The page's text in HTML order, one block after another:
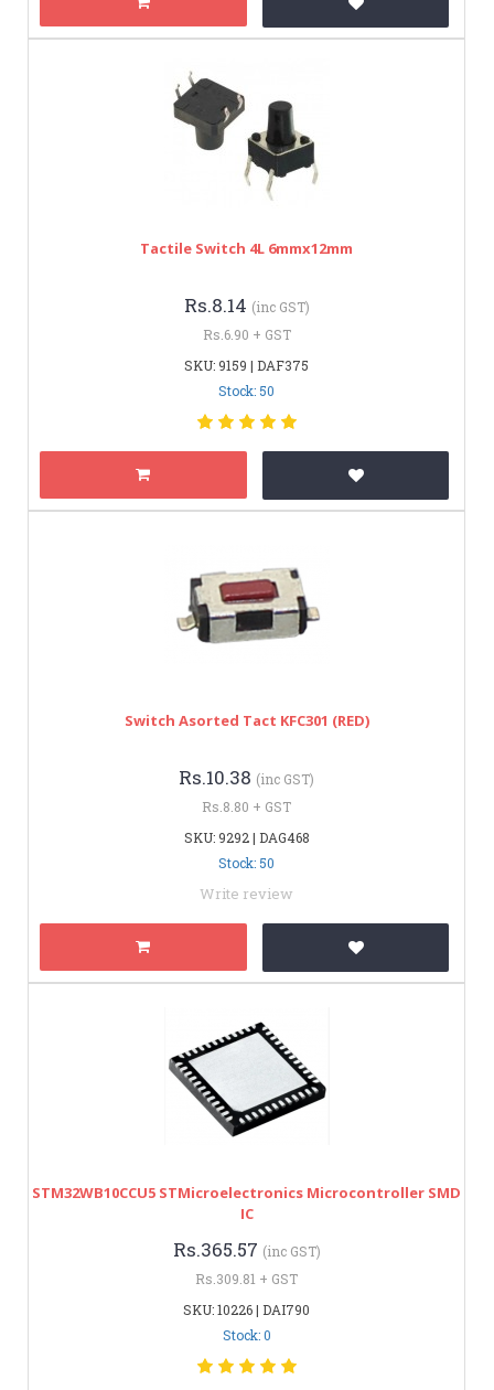
Tactile Switch 4L 6mmx12mm
Rs.8.14 (inc GST)
Rs.6.90 + GST
SKU: 9159 | DAF375
Stock: 50
Switch Asorted Tact KFC301 (RED)
Rs.10.38 (inc GST)
Rs.8.80 + GST
SKU: 9292 | DAG468
Stock: 50
Write review
STM32WB10CCU5 STMicroelectronics Microcontroller SMD
IC
Rs.365.57 (inc GST)
Rs.309.81 + GST
SKU: 10226 | DAI790
Stock: 0